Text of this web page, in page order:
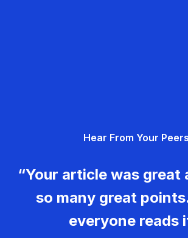
Hear From Your Peers
“Your article was great
so many great
everyone reads